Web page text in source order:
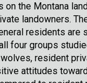
the Montana
landowners.
residents
four groups
resident
attitudes